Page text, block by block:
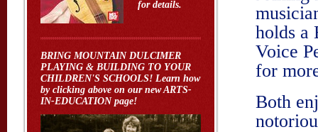
for details.
BRING MOUNTAIN DULCIMER
PLAYING & BUILDING TO YOUR
CHILDREN'S SCHOOLS! Learn how
by clicking above on our new ARTS-
IN-EDUCATION page!
holds a
Voice
for
Both